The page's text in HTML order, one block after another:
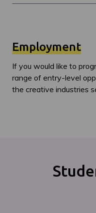
Employment
If you would like to
range of entry-level
the creative industries